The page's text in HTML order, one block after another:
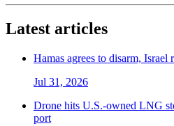
Latest articles
Hamas agrees to disarm, Israel
Jul 31, 2026
Drone hits U.S.-owned LNG
port